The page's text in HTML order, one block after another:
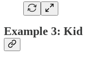
Example 3: Kid